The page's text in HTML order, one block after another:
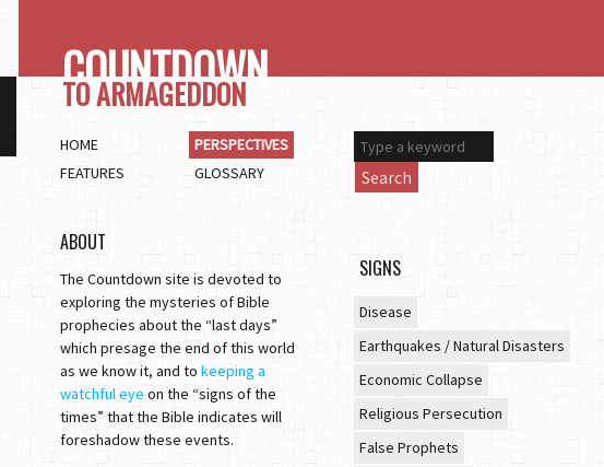
COUNTDOWN
TO ARMAGEDDON
HOME
FEATURES
PERSPECTIVES
GLOSSARY
ABOUT
The Countdown site is devoted to
exploring the mysteries of Bible
prophecies about the “last days”
which presage the end of this world
as we know it, and tokeeping a
watchful eye on the “signs of the
times” that the Bible indicates will
foreshadow these events.
Search
SIGNS
Disease
Earthquakes / Natural Disasters
Economic Collapse
Religious Persecution
False Prophets